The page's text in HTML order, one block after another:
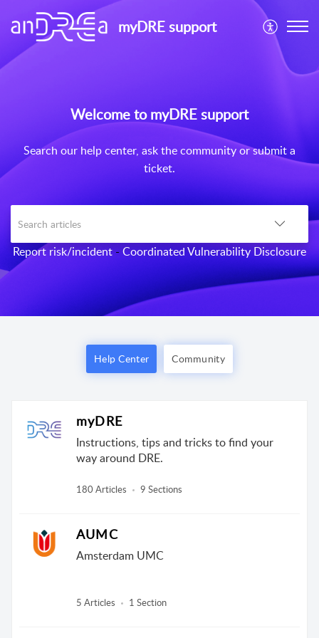
myDRE support
Welcome to myDRE support
Search our help center, ask the community or submit a
ticket.
Report risk/incident-Coordinated Vulnerability Disclosure
Help Center Community
myDRE
Instructions, tips and tricks to find your
way around DRE.
180 Articles 9 Sections
AUMC
Amsterdam UMC
5 Articles 1 Section